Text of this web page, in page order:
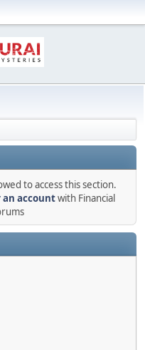
to access this section.
an accountwith Financial